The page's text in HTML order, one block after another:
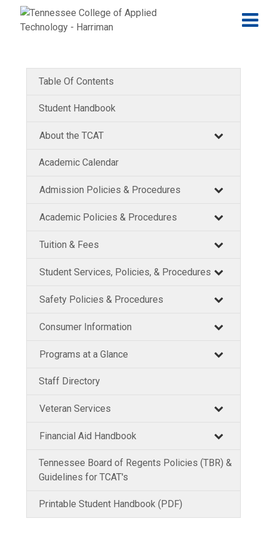
Jump to navigation
Skip to Content
Table Of Contents
Student Handbook
About the TCAT
Academic Calendar
Admission Policies & Procedures
Academic Policies & Procedures
Tuition & Fees
Student Services, Policies, & Procedures
Safety Policies & Procedures
Consumer Information
Programs at a Glance
Staff Directory
Veteran Services
Financial Aid Handbook
Tennessee Board of Regents Policies (TBR) &
Guidelines for TCAT's
Printable Student Handbook (PDF)